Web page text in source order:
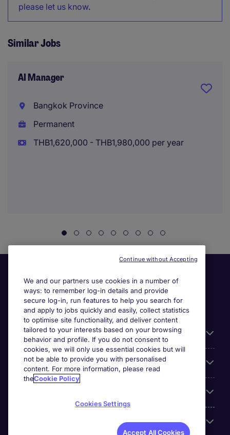
please let us know.
Similar Jobs
AI Manager
Bangkok Province
Permanent
THB1,620,000 - THB1,980,000 per year
General
Jobs by function
We and our partners use cookies in a number of
ways: to remember log-in details and provide
secure log-in, run features to help you search for
and apply to jobs quickly and easily, collect statistics
to optimise site functionality, and deliver content
tailored to your interests based on your browsing
behavior and profile. If you do not consent to
cookies, we will only use essential cookies but will
not be able to provide you with personalised
content. For more information, please read
theCookie Policy
Cookies Settings
Accept All Cookies
Continue without Accepting